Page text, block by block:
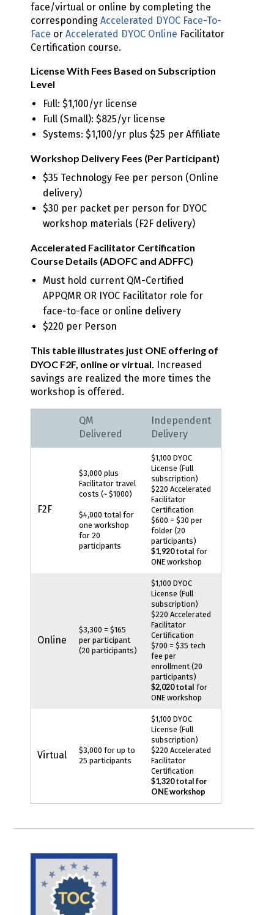
face/virtual or online by completing the
corresponding Accelerated DYOC Face-To-
Face or Accelerated DYOC Online Facilitator
Certification course.
License With Fees Based on Subscription
Level
Full: $1,100/yr license
Full (Small): $825/yr license
Systems: $1,100/yr plus $25 per Affiliate
Workshop Delivery Fees (Per Participant)
$35 Technology Fee per person (Online
delivery)
$30 per packet per person for DYOC
workshop materials (F2F delivery)
Accelerated Facilitator Certification
Course Details (ADOFC and ADFFC)
Must hold current QM-Certified
APPQMR OR IYOC Facilitator role for
face-to-face or online delivery
$220 per Person
This table illustrates just ONE offering of
DYOC F2F, online or virtual. Increased
savings are realized the more times the
workshop is offered.
QM
Delivered
Independent
Delivery
F2F
$3,000 plus
Facilitator travel
costs (~ $1000)
$4,000 total for
one workshop
for 20
participants
$1,100 DYOC
License (Full
subscription)
$220 Accelerated
Facilitator
Certification
$600 = $30 per
folder (20
participants)
$1,920 total for
ONE workshop
Online
$3,300 = $165
per participant
(20 participants)
$1,100 DYOC
License (Full
subscription)
$220 Accelerated
Facilitator
Certification
$700 = $35 tech
fee per
enrollment (20
participants)
$2,020 total for
ONE workshop
Virtual
$3,000 for up to
25 participants
$1,100 DYOC
License (Full
subscription)
$220 Accelerated
Facilitator
Certification
$1,320 total for
ONE workshop